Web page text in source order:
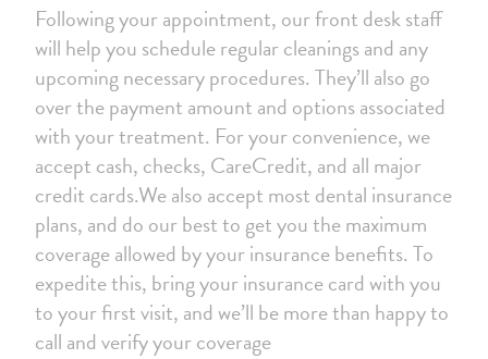
Following your appointment, our front desk staff
will help you schedule regular cleanings and any
upcoming necessary procedures. They’ll also go
over the payment amount and options associated
with your treatment. For your convenience, we
accept cash, checks, CareCredit, and all major
credit cards.We also accept most dental insurance
plans, and do our best to get you the maximum
coverage allowed by your insurance benefits. To
expedite this, bring your insurance card with you
to your first visit, and we’ll be more than happy to
call and verify your coverage